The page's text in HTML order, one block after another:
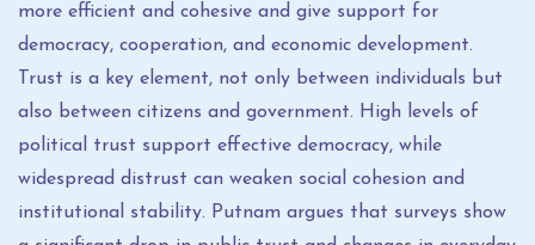
more efficient and cohesive and give support for
democracy, cooperation, and economic development.
Trust is a key element, not only between individuals but
also between citizens and government. High levels of
political trust support effective democracy, while
widespread distrust can weaken social cohesion and
institutional stability. Putnam argues that surveys show